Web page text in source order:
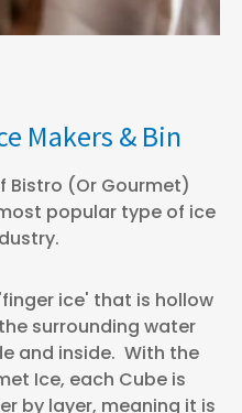
Makers & Bin
(Or Gourmet)
popular type of ice
ice' that is hollow
surrounding water
and inside. With the
Ice, each Cube is
by layer, meaning it is